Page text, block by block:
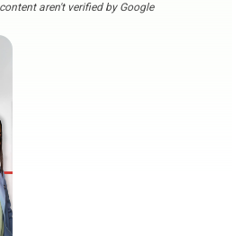
aren't verified by Google